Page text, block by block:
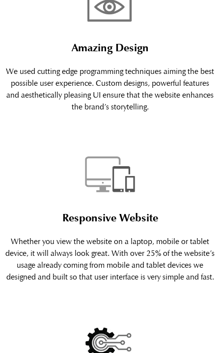
Amazing Design
We used cutting edge programming techniques aiming the best
possible user experience. Custom designs, powerful features
and aesthetically pleasing UI ensure that the website enhances
the brand’s storytelling.
Responsive Website
Whether you view the website on a laptop, mobile or tablet
device, it will always look great. With over 25% of the website’s
usage already coming from mobile and tablet devices we
designed and built so that user interface is very simple and fast.